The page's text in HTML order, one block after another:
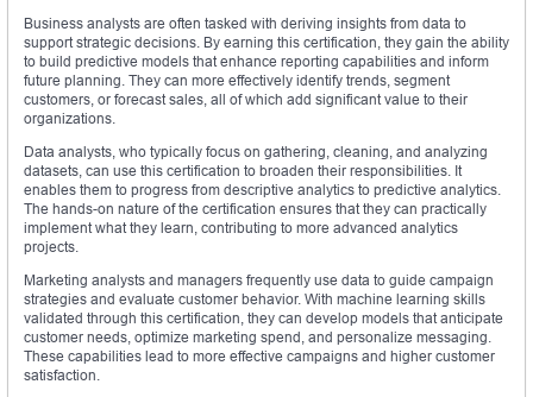
Business analysts are often tasked with deriving insights from data to
support strategic decisions. By earning this certification, they gain the ability
to build predictive models that enhance reporting capabilities and inform
future planning. They can more effectively identify trends, segment
customers, or forecast sales, all of which add significant value to their
organizations.
Data analysts, who typically focus on gathering, cleaning, and analyzing
datasets, can use this certification to broaden their responsibilities. It
enables them to progress from descriptive analytics to predictive analytics.
The hands-on nature of the certification ensures that they can practically
implement what they learn, contributing to more advanced analytics
projects.
Marketing analysts and managers frequently use data to guide campaign
strategies and evaluate customer behavior. With machine learning skills
validated through this certification, they can develop models that anticipate
customer needs, optimize marketing spend, and personalize messaging.
These capabilities lead to more effective campaigns and higher customer
satisfaction.